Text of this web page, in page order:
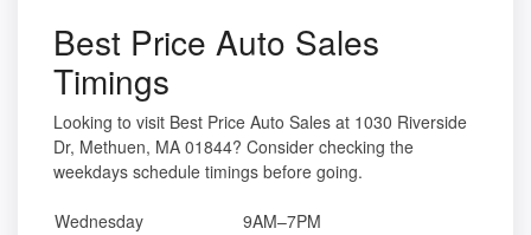
Best Price Auto Sales
Timings
Looking to visit Best Price Auto Sales at 1030 Riverside
Dr, Methuen, MA 01844? Consider checking the
weekdays schedule timings before going.
Wednesday
9AM–7PM